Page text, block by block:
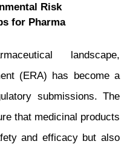
Risk
for Pharma
landscape,
(ERA) has become a
submissions. The
that medicinal products
and efficacy but also